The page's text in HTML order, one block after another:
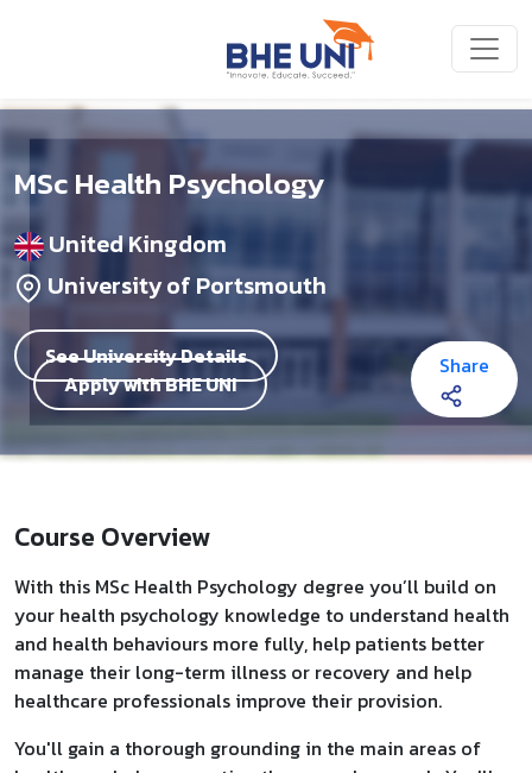
MSc Health Psychology
United Kingdom
University of Portsmouth
See University Details
Apply with BHE UNI
Share
Course Overview
With this MSc Health Psychology degree you’ll build on
your health psychology knowledge to understand health
and health behaviours more fully, help patients better
manage their long-term illness or recovery and help
healthcare professionals improve their provision.
You'll gain a thorough grounding in the main areas of